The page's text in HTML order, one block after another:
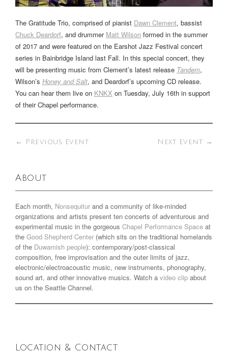
The Gratitude Trio, comprised of pianist Dawn Clement, bassist
Chuck Deardorf, and drummer Matt Wilson formed in the summer
of 2017 and were featured on the Earshot Jazz Festival concert
series in Bainbridge Island last Fall. In this special concert, they
will be presenting music from Clement’s latest release Tandem,
Wilson’s Honey and Salt, and Deardorf’s upcoming CD release.
You can hear them live on KNKX on Tuesday, July 16th in support
of their Chapel performance.
← Previous Event Next Event →
About
Each month, Nonsequitur and a community of like-minded
organizations and artists present ten concerts of adventurous and
experimental music in the gorgeous Chapel Performance Space at
the Good Shepherd Center (which sits on the traditional homelands
of the Duwamish people): contemporary/post-classical
composition, free improvisation and the outer limits of jazz,
electronic/electroacoustic music, new instruments, phonography,
sound art, and other innovative musics. Watch a video clip about
us on the Seattle Channel.
Location & Contact